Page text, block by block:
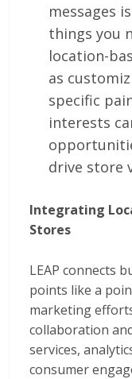
messages
things you
location-
as
specific
interests
drive store
Integrating
Stores
LEAP connects
points like a
marketing
collaboration
services,
consumer